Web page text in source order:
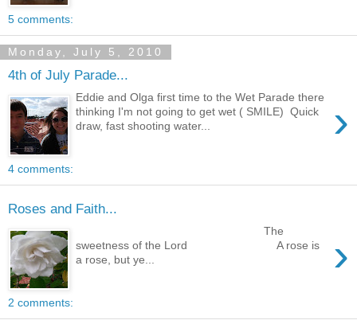
5 comments:
Monday, July 5, 2010
4th of July Parade...
›
Eddie and Olga first time to the Wet Parade there
thinking I'm not going to get wet ( SMILE) Quick
draw, fast shooting water...
4 comments:
Roses and Faith...
›
The
sweetness of the Lord A rose is
a rose, but ye...
2 comments: